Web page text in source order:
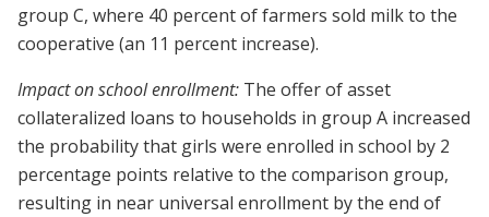
group C, where 40 percent of farmers sold milk to the
cooperative (an 11 percent increase).
Impact on school enrollment: The offer of asset
collateralized loans to households in group A increased
the probability that girls were enrolled in school by 2
percentage points relative to the comparison group,
resulting in near universal enrollment by the end of